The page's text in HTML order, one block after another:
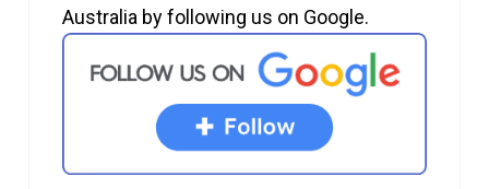
Australia by following us on Google.